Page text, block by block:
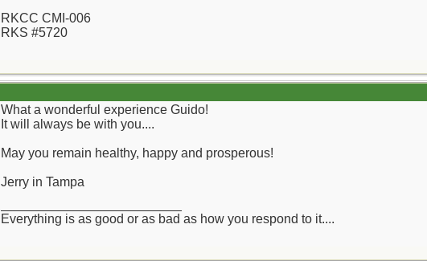
RKCC CMI-006
RKS #5720
What a wonderful experience Guido!
It will always be with you....
May you remain healthy, happy and prosperous!
Jerry in Tampa
Everything is as good or as bad as how you respond to it....